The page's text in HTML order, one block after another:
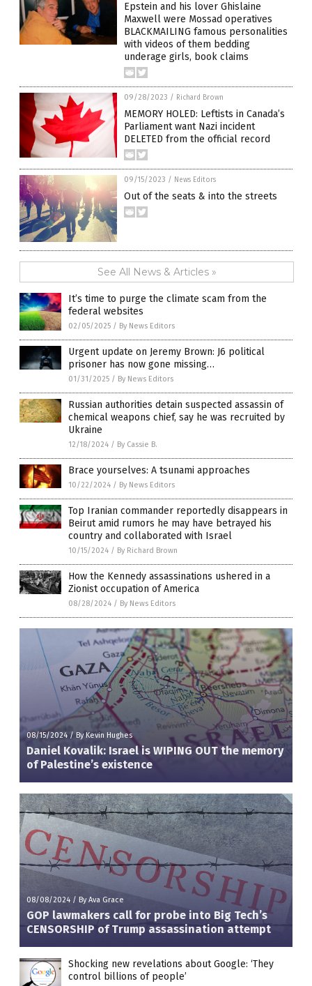
Epstein and his lover Ghislaine
Maxwell were Mossad operatives
BLACKMAILING famous personalities
with videos of them bedding
underage girls, book claims
09/28/2023 / Richard Brown
MEMORY HOLED: Leftists in Canada’s
Parliament want Nazi incident
DELETED from the official record
09/15/2023 / News Editors
Out of the seats & into the streets
See All News & Articles »
It’s time to purge the climate scam from the
federal websites
02/05/2025 / By News Editors
Urgent update on Jeremy Brown: J6 political
prisoner has now gone missing…
01/31/2025 / By News Editors
Russian authorities detain suspected assassin of
chemical weapons chief, say he was recruited by
Ukraine
12/18/2024 / By Cassie B.
Brace yourselves: A tsunami approaches
10/22/2024 / By News Editors
Top Iranian commander reportedly disappears in
Beirut amid rumors he may have betrayed his
country and collaborated with Israel
10/15/2024 / By Richard Brown
How the Kennedy assassinations ushered in a
Zionist occupation of America
08/28/2024 / By News Editors
08/15/2024 / By Kevin Hughes
Daniel Kovalik: Israel is WIPING OUT the memory
of Palestine’s existence
08/08/2024 / By Ava Grace
GOP lawmakers call for probe into Big Tech’s
CENSORSHIP of Trump assassination attempt
Shocking new revelations about Google: ‘They
control billions of people’